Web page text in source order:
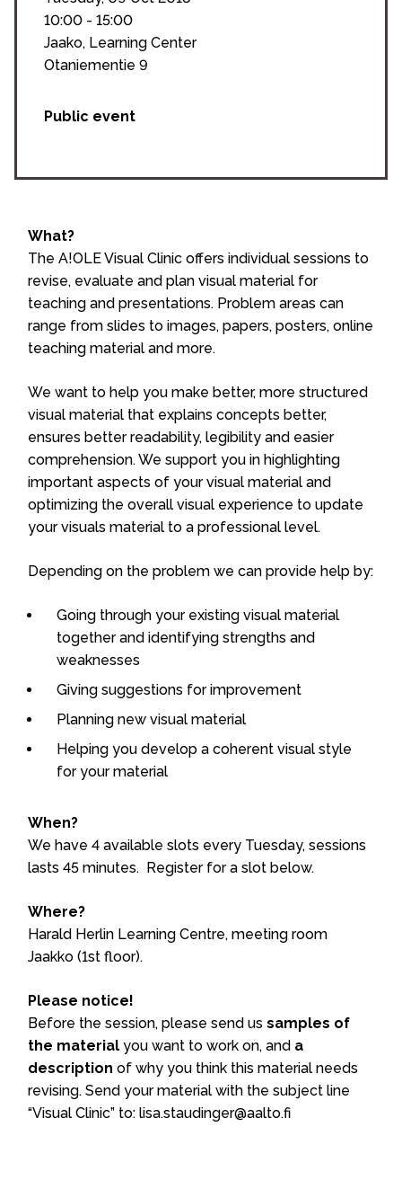
10:00 - 15:00
Jaako, Learning Center
Otaniementie 9
Public event
What?
The A!OLE Visual Clinic offers individual sessions to
revise, evaluate and plan visual material for
teaching and presentations. Problem areas can
range from slides to images, papers, posters, online
teaching material and more.
We want to help you make better, more structured
visual material that explains concepts better,
ensures better readability, legibility and easier
comprehension. We support you in highlighting
important aspects of your visual material and
optimizing the overall visual experience to update
your visuals material to a professional level.
Depending on the problem we can provide help by:
Going through your existing visual material
together and identifying strengths and
weaknesses
Giving suggestions for improvement
Planning new visual material
Helping you develop a coherent visual style
for your material
When?
We have 4 available slots every Tuesday, sessions
lasts 45 minutes. Register for a slot below.
Where?
Harald Herlin Learning Centre, meeting room
Jaakko (1st floor).
Please notice!
Before the session, please send us samples of
the material you want to work on, and a
description of why you think this material needs
revising. Send your material with the subject line
“Visual Clinic” to: lisa.staudinger@aalto.fi